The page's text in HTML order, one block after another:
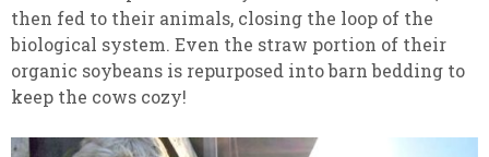
then fed to their animals, closing the loop of the
biological system. Even the straw portion of their
organic soybeans is repurposed into barn bedding to
keep the cows cozy!